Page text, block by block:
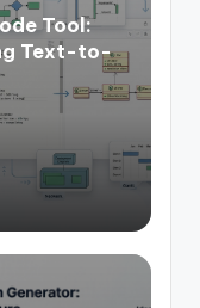
Tool:
Text-to-